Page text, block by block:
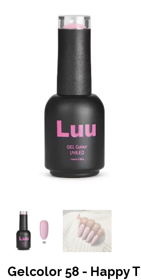
Gelcolor 58 - Happy